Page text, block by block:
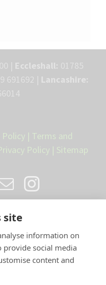
site
information on
provide social media
content and
Policy | Terms and
Policy | Sitemap
VetPartners